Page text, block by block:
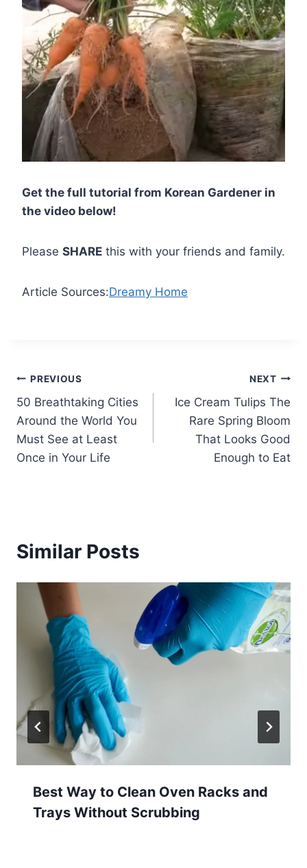
Get the full tutorial from Korean Gardener in
the video below!
Please SHARE this with your friends and family.
Article Sources:Dreamy Home
Post
navigation
PREVIOUS
50 Breathtaking Cities
Around the World You
Must See at Least
Once in Your Life
NEXT
Ice Cream Tulips The
Rare Spring Bloom
That Looks Good
Enough to Eat
Similar Posts
Best Way to Clean Oven Racks and
Trays Without Scrubbing